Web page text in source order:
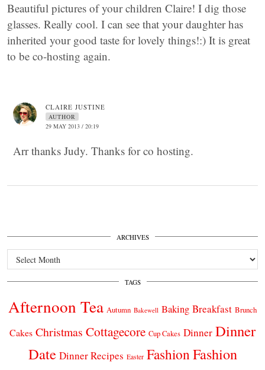
Beautiful pictures of your children Claire! I dig those
glasses. Really cool. I can see that your daughter has
inherited your good taste for lovely things!:) It is great
to be co-hosting again.
CLAIRE JUSTINE
AUTHOR
29 MAY 2013 / 20:19
Arr thanks Judy. Thanks for co hosting.
ARCHIVES
Archives
TAGS
Afternoon Tea Autumn Bakewell Baking Breakfast Brunch
Cakes Christmas Cottagecore Cup Cakes Dinner Dinner
Date Dinner Recipes Easter FashionFashion